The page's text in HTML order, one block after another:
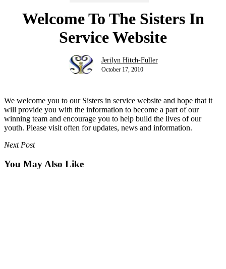
Welcome To The Sisters In
Service Website
Jerilyn Hitch-Fuller
October 17, 2010
We welcome you to our Sisters in service website and hope that it
will provide you with the information to become a part of our
winning team and encourage you to help build the lives of our
youth. Please visit often for updates, news and information.
Next Post
You May Also Like